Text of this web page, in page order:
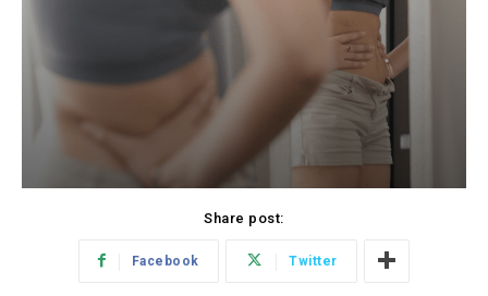
Share post:
Facebook Twitter